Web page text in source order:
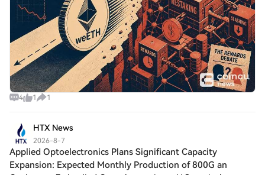
4 1 1
HTX News
2026-8-7
Applied Optoelectronics Plans Significant Capacity
Expansion: Expected Monthly Production of 800G an